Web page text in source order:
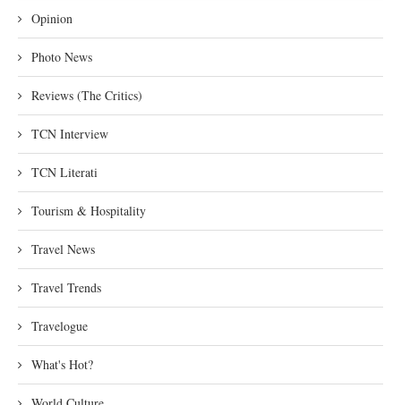
Opinion
Photo News
Reviews (The Critics)
TCN Interview
TCN Literati
Tourism & Hospitality
Travel News
Travel Trends
Travelogue
What's Hot?